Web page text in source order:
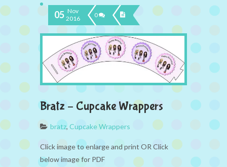
05 Nov
2016
0
Bratz – Cupcake Wrappers
bratz, Cupcake Wrappers
Click image to enlarge and print OR Click
below image for PDF